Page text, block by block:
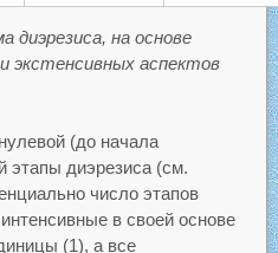
диэрезиса, на основе
экстенсивных аспектов
(до начала
этапы диэрезиса (см.
число этапов
в своей основе
(1), а все